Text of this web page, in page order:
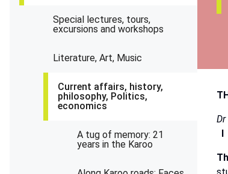
Special lectures, tours,
excursions and workshops
Literature, Art, Music
Current affairs, history,
philosophy, Politics,
economics
A tug of memory: 21
years in the Karoo
Dr
I